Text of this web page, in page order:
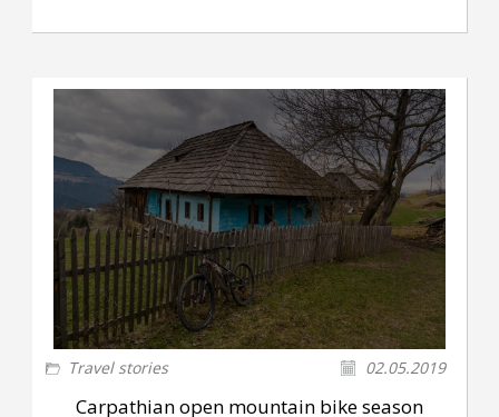
Travel stories 02.05.2019
Carpathian open mountain bike season